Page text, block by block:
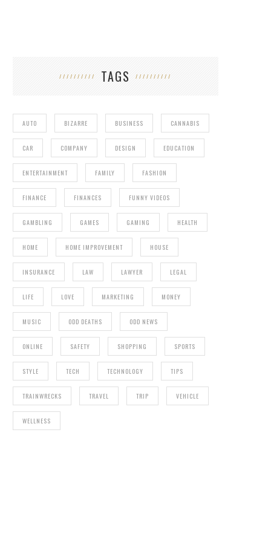
TAGS
AUTO BIZARRE BUSINESS CANNABIS
CAR COMPANY DESIGN EDUCATION
ENTERTAINMENT FAMILY FASHION
FINANCE FINANCES FUNNY VIDEOS
GAMBLING GAMES GAMING HEALTH
HOME HOME IMPROVEMENT HOUSE
INSURANCE LAW LAWYER LEGAL
LIFE LOVE MARKETING MONEY
MUSIC ODD DEATHS ODD NEWS
ONLINE SAFETY SHOPPING SPORTS
STYLE TECH TECHNOLOGY TIPS
TRAINWRECKS TRAVEL TRIP VEHICLE
WELLNESS